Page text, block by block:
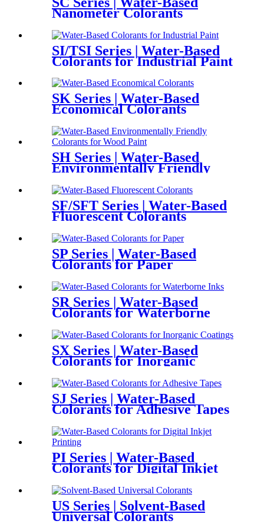
Nanometer Colorants
SI/TSI Series | Water-Based
Colorants for Industrial Paint
SK Series | Water-Based
Economical Colorants
SH Series | Water-Based
Environmentally Friendly
SF/SFT Series | Water-Based
Fluorescent Colorants
SP Series | Water-Based
Colorants for Paper
SR Series | Water-Based
Colorants for Waterborne
SX Series | Water-Based
Colorants for Inorganic
SJ Series | Water-Based
Colorants for Adhesive Tapes
PI Series | Water-Based
Colorants for Digital Inkjet
US Series | Solvent-Based
Universal Colorants